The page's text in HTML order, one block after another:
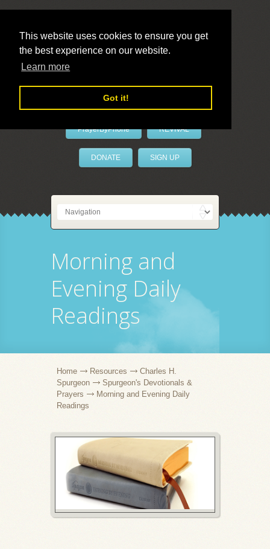
This website uses cookies to ensure you get
the best experience on our website.
Learn more
Got it!
LivePrayer
PrayerByPhone REVIVAL
DONATE SIGN UP
Morning and
Evening Daily
Readings
Home Resources
Charles H.
Spurgeon
Spurgeon's Devotionals &
Prayers
Morning and Evening Daily
Readings